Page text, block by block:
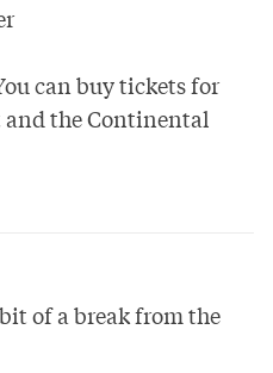
can buy tickets for
the Continental
of a break from the